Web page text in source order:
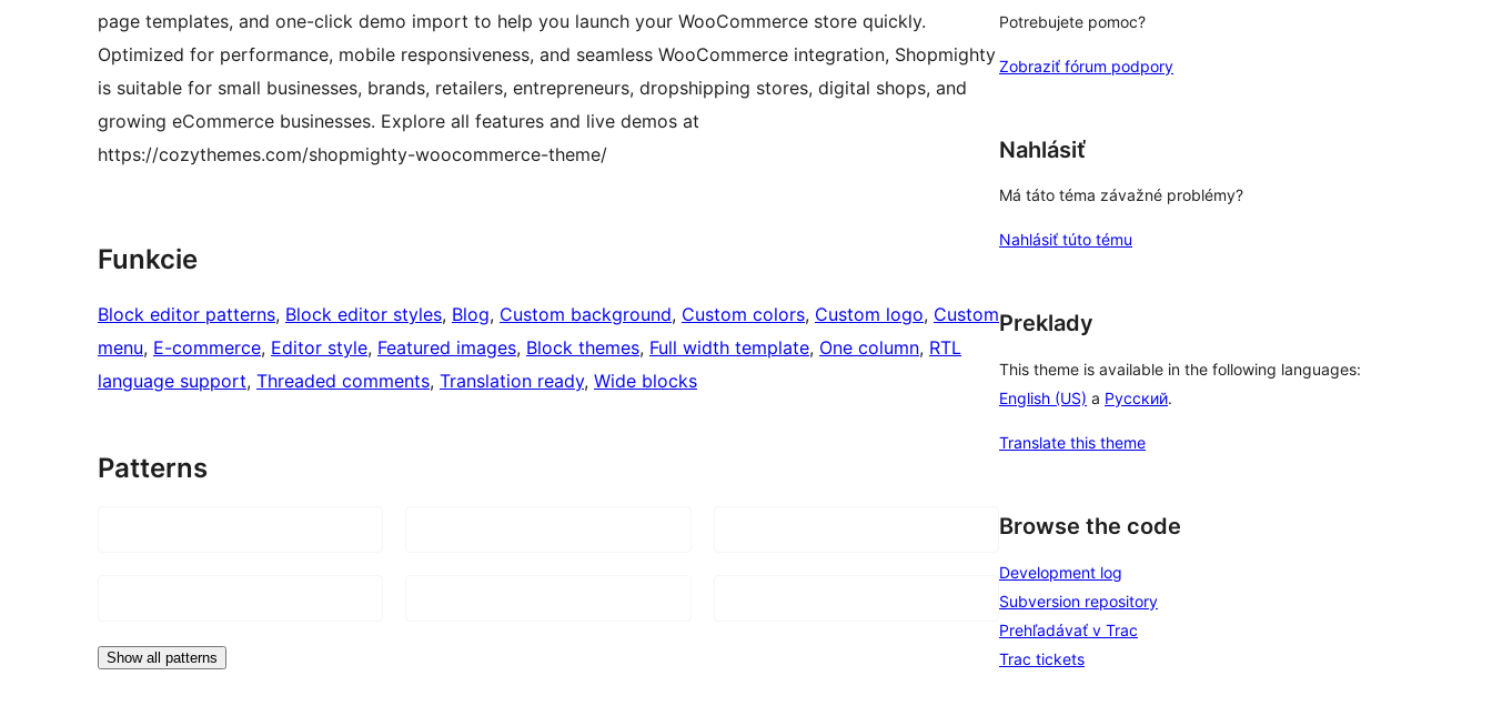
page templates, and one-click demo import to help you launch your WooCommerce store quickly.
Optimized for performance, mobile responsiveness, and seamless WooCommerce integration, Shopmighty
is suitable for small businesses, brands, retailers, entrepreneurs, dropshipping stores, digital shops, and
growing eCommerce businesses. Explore all features and live demos at
https://cozythemes.com/shopmighty-woocommerce-theme/
Funkcie
Block editor patterns, Block editor styles, Blog, Custom background, Custom colors, Custom logo, Custom
menu, E-commerce, Editor style, Featured images, Block themes, Full width template, One column, RTL
language support, Threaded comments, Translation ready, Wide blocks
Patterns
Show all patterns
Potrebujete pomoc?
Zobraziť fórum podpory
Nahlásiť
Má táto téma závažné problémy?
Nahlásiť túto tému
Preklady
This theme is available in the following languages:
English (US) a Русский.
Translate this theme
Browse the code
Development log
Subversion repository
Prehľadávať v Trac
Trac tickets